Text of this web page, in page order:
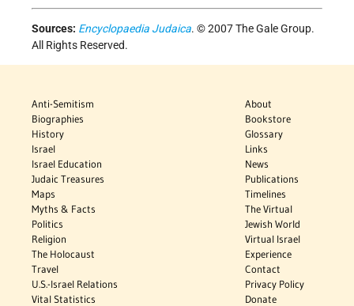
Sources: Encyclopaedia Judaica. © 2007 The Gale Group.
All Rights Reserved.
Anti-Semitism
Biographies
History
Israel
Israel Education
Judaic Treasures
Maps
Myths & Facts
Politics
Religion
The Holocaust
Travel
U.S.-Israel Relations
Vital Statistics
About
Bookstore
Glossary
Links
News
Publications
Timelines
The Virtual
Jewish World
Virtual Israel
Experience
Contact
Privacy Policy
Donate